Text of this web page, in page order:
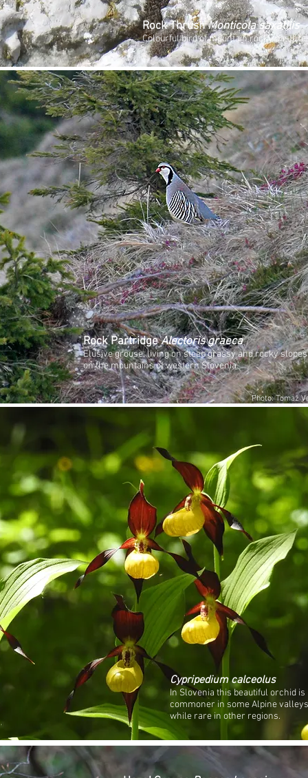
Rock ThrushMonticola saxatilis
Colourful bird of mountain rocky
Rock PartridgeAlectoris graeca
Elusive grouse, living on steep grassy and rocky slopes
on the mountains of western Slovenia
Photo: Tomaž
Cypripedium calceolus
In Slovenia this beautiful orchid is
commoner in some Alpine
while rare in other regions.